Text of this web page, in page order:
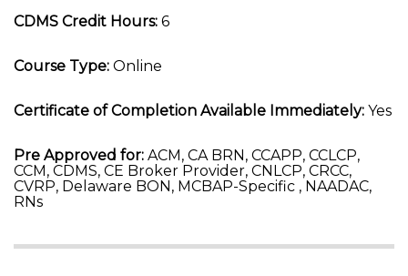
CDMS Credit Hours: 6
Course Type: Online
Certificate of Completion Available Immediately: Yes
Pre Approved for: ACM, CA BRN, CCAPP, CCLCP,
CCM, CDMS, CE Broker Provider, CNLCP, CRCC,
CVRP, Delaware BON, MCBAP-Specific , NAADAC,
RNs